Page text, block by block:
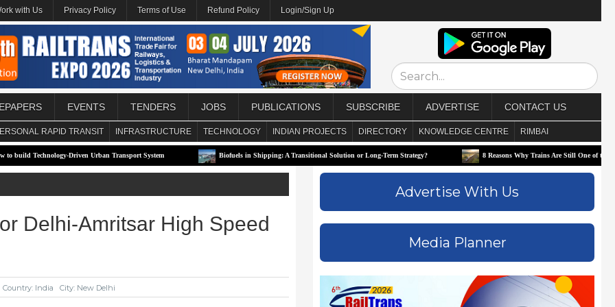
with Us Privacy Policy Terms of Use Refund Policy Login/Sign Up
EVENTS TENDERS JOBS PUBLICATIONS SUBSCRIBE ADVERTISE CONTACT US
RAPID TRANSIT INFRASTRUCTURE TECHNOLOGY INDIAN PROJECTS DIRECTORY KNOWLEDGE CENTRE RIMBAI
Driven Urban Transport System Biofuels in Shipping: A Transitional Solution or Long-Term Strategy? 8 Reasons Why Trains Are Still One of the Best Ways to
Delhi-Amritsar High Speed
Country: India City: New Delhi
Advertise With Us
Media Planner